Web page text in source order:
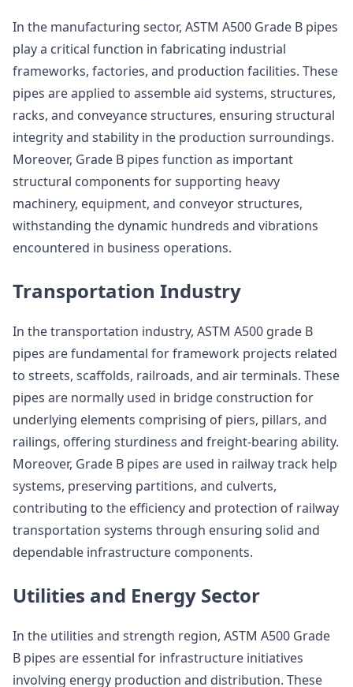
In the manufacturing sector, ASTM A500 Grade B pipes
play a critical function in fabricating industrial
frameworks, factories, and production facilities. These
pipes are applied to assemble aid systems, structures,
racks, and conveyance structures, ensuring structural
integrity and stability in the production surroundings.
Moreover, Grade B pipes function as important
structural components for supporting heavy
machinery, equipment, and conveyor structures,
withstanding the dynamic hundreds and vibrations
encountered in business operations.
Transportation Industry
In the transportation industry, ASTM A500 grade B
pipes are fundamental for framework projects related
to streets, scaffolds, railroads, and air terminals. These
pipes are normally used in bridge construction for
underlying elements comprising of piers, pillars, and
railings, offering sturdiness and freight-bearing ability.
Moreover, Grade B pipes are used in railway track help
systems, preserving partitions, and culverts,
contributing to the efficiency and protection of railway
transportation systems through ensuring solid and
dependable infrastructure components.
Utilities and Energy Sector
In the utilities and strength region, ASTM A500 Grade
B pipes are essential for infrastructure initiatives
involving energy production and distribution. These